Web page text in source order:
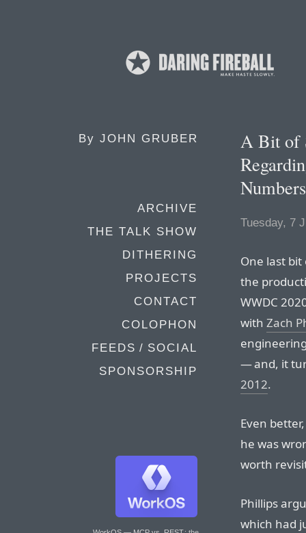
By JOHN GRUBER
ARCHIVE
THE TALK SHOW
DITHERING
PROJECTS
CONTACT
COLOPHON
FEEDS / SOCIAL
SPONSORSHIP
A Bit of
Tuesday, 7
One last
the
WWDC
with Zach
— and, it
2012.
Even
he was
worth
Phillips
which had